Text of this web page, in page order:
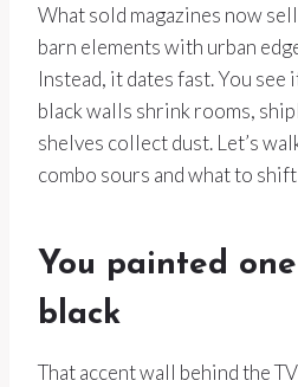
What sold magazines now
barn elements with urban
Instead, it dates fast. You see
black walls shrink rooms,
shelves collect dust. Let’s
combo sours and what to
You painted
black
That accent wall behind the